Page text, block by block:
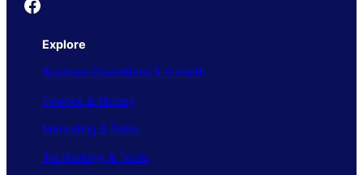
Explore
Business Operations & Growth
Finance & Money
Marketing & Sales
Technology & Tools